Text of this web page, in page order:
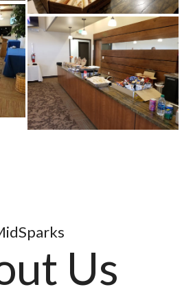
Us